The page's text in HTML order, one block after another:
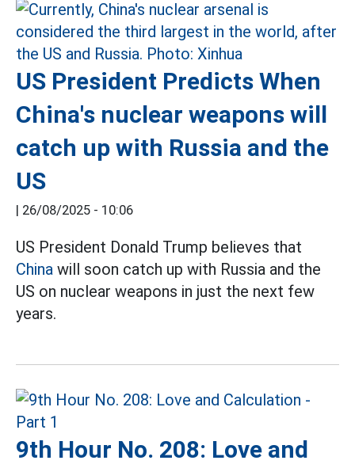
US President Predicts When
China's nuclear weapons will
catch up with Russia and the
US
| 26/08/2025 - 10:06
US President Donald Trump believes that
China will soon catch up with Russia and the
US on nuclear weapons in just the next few
years.
9th Hour No. 208: Love and